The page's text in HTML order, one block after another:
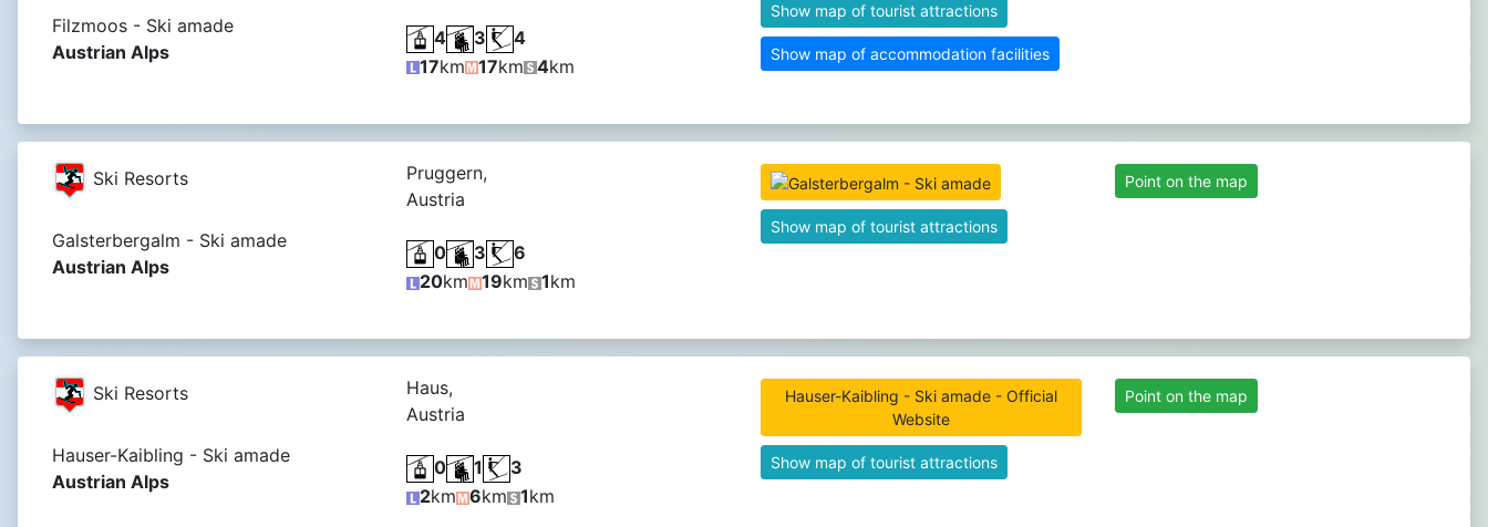
Filzmoos - Ski amade
Austrian Alps
4 3
4
17km 17km 4km
Show map of tourist attractions
Show map of accommodation facilities
Ski Resorts
Galsterbergalm - Ski amade
Austrian Alps
Pruggern,
Austria
0 3
6
20km 19km 1km
Show map of tourist attractions
Point on the map
Ski Resorts
Hauser-Kaibling - Ski amade
Austrian Alps
Haus,
Austria
0 1
3
2km 6km 1km
Hauser-Kaibling - Ski amade - Official
Website
Show map of tourist attractions
Point on the map